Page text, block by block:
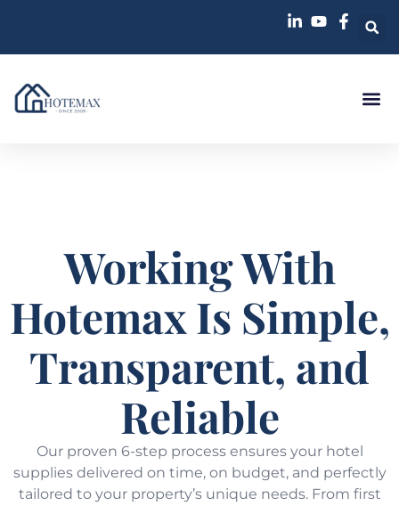
Working With
Hotemax Is Simple,
Transparent, and
Reliable
Our proven 6-step process ensures your hotel
supplies delivered on time, on budget, and perfectly
tailored to your property’s unique needs. From first